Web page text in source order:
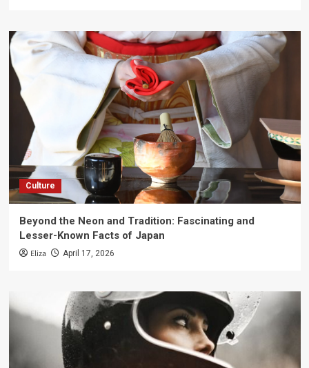
Culture
Beyond the Neon and Tradition: Fascinating and
Lesser-Known Facts of Japan
Eliza April 17, 2026